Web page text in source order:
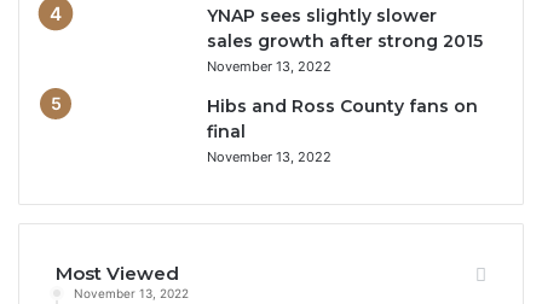
YNAP sees slightly slower
sales growth after strong 2015
November 13, 2022
Hibs and Ross County fans on
final
November 13, 2022
Most Viewed
November 13, 2022